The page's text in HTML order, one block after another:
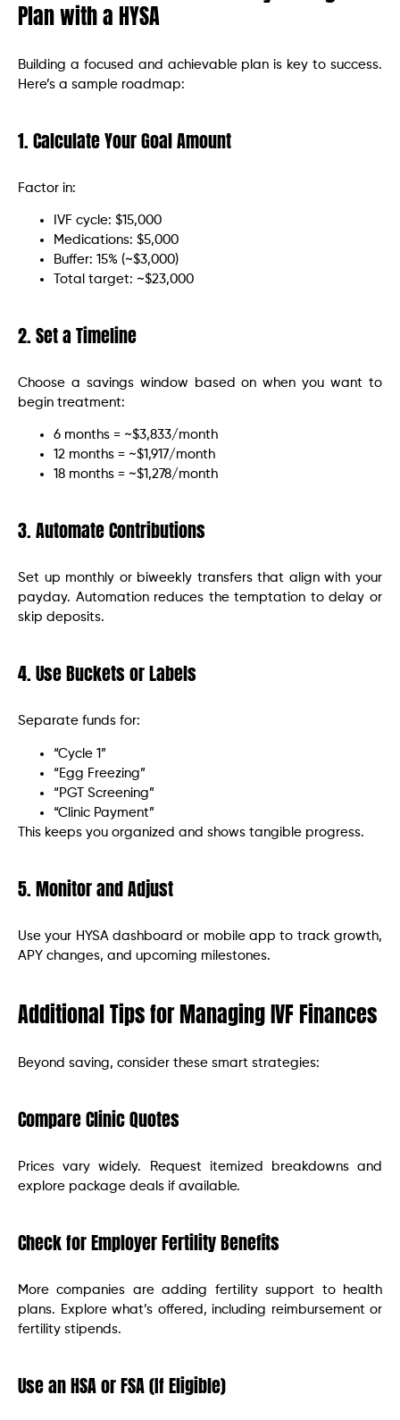
Plan with a HYSA
Building a focused and achievable plan is key to success.
Here’s a sample roadmap:
1. Calculate Your Goal Amount
Factor in:
IVF cycle: $15,000
Medications: $5,000
Buffer: 15% (~$3,000)
Total target: ~$23,000
2. Set a Timeline
Choose a savings window based on when you want to
begin treatment:
6 months = ~$3,833/month
12 months = ~$1,917/month
18 months = ~$1,278/month
3. Automate Contributions
Set up monthly or biweekly transfers that align with your
payday. Automation reduces the temptation to delay or
skip deposits.
4. Use Buckets or Labels
Separate funds for:
“Cycle 1”
“Egg Freezing”
“PGT Screening”
“Clinic Payment”
This keeps you organized and shows tangible progress.
5. Monitor and Adjust
Use your HYSA dashboard or mobile app to track growth,
APY changes, and upcoming milestones.
Additional Tips for Managing IVF Finances
Beyond saving, consider these smart strategies:
Compare Clinic Quotes
Prices vary widely. Request itemized breakdowns and
explore package deals if available.
Check for Employer Fertility Benefits
More companies are adding fertility support to health
plans. Explore what’s offered, including reimbursement or
fertility stipends.
Use an HSA or FSA (If Eligible)